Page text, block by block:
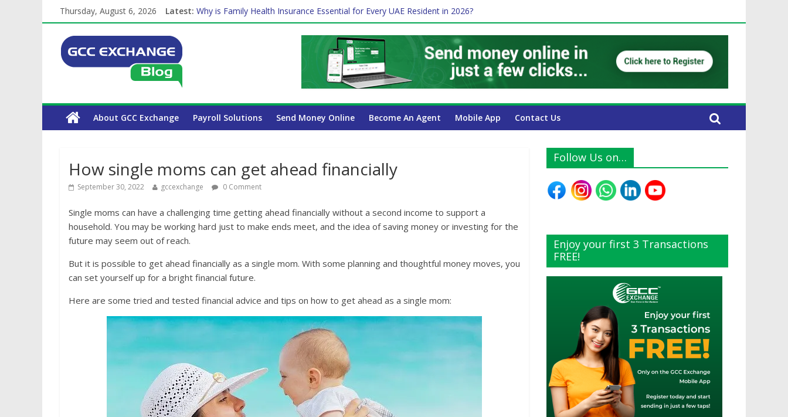
Thursday, August 6, 2026 Latest: The Complete WPS Payroll Guide for UAE Businesses
Why is Family Health Insurance Essential for Every UAE Resident in 2026?
How Exchange Rates Affect Your International Money Transfer: A Complete Guide for UAE Expats
Which Car Rental Company Has the Lowest Prices in UAE?
Is crypto the future of cross-border finance?
About GCC Exchange Payroll Solutions Send Money Online Become An Agent Mobile App Contact Us
How single moms can get ahead financially
September 30, 2022 gccexchange 0 Comment
Single moms can have a challenging time getting ahead financially without a second income to support a
household. You may be working hard just to make ends meet, and the idea of saving money or investing for the
future may seem out of reach.
But it is possible to get ahead financially as a single mom. With some planning and thoughtful money moves, you
can set yourself up for a bright financial future.
Here are some tried and tested financial advice and tips on how to get ahead as a single mom:
Follow Us on…
Enjoy your first 3 Transactions
FREE!